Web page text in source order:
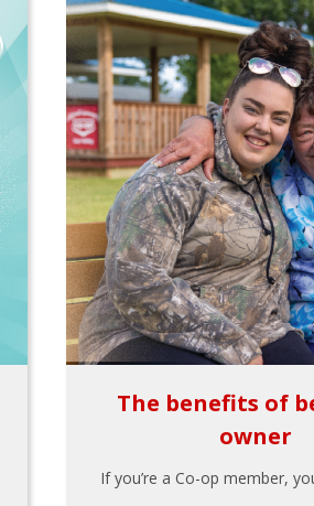
The benefits of
owner
If you’re a Co-op member,